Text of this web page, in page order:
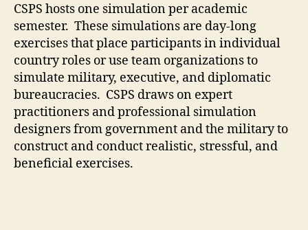
CSPS hosts one simulation per academic
semester. These simulations are day-long
exercises that place participants in individual
country roles or use team organizations to
simulate military, executive, and diplomatic
bureaucracies. CSPS draws on expert
practitioners and professional simulation
designers from government and the military to
construct and conduct realistic, stressful, and
beneficial exercises.